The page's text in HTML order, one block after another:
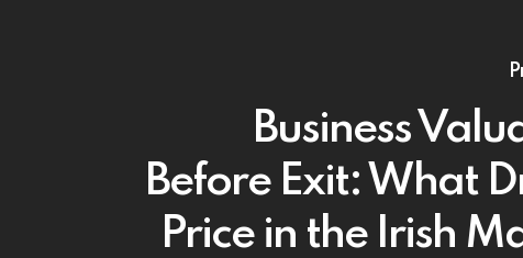
Business
Before Exit: What
Price in the Irish